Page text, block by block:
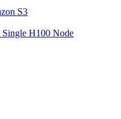
S3
H100 Node